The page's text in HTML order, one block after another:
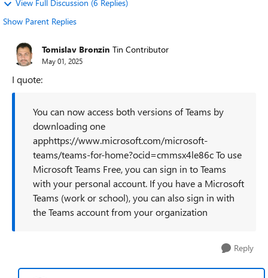
View Full Discussion (6 Replies)
Show Parent Replies
Tomislav Bronzin Tin Contributor
May 01, 2025
I quote:
You can now access both versions of Teams by
downloading one
apphttps://www.microsoft.com/microsoft-
teams/teams-for-home?ocid=cmmsx4le86c To use
Microsoft Teams Free, you can sign in to Teams
with your personal account. If you have a Microsoft
Teams (work or school), you can also sign in with
the Teams account from your organization
Reply